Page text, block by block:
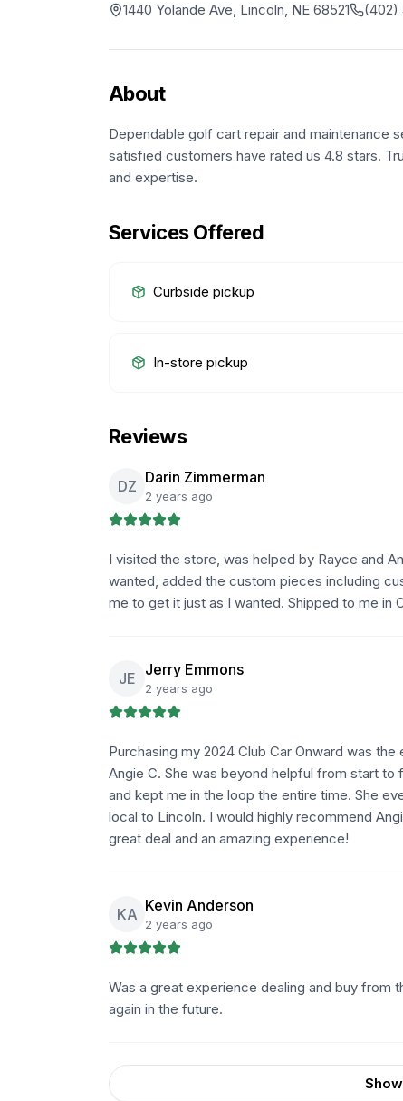
1440 Yolande Ave, Lincoln, NE 68521
(402)
About
Dependable golf cart repair and maintenance
satisfied customers have rated us 4.8 stars.
and expertise.
Services Offered
Curbside pickup
In-store pickup
Reviews
DZ Darin Zimmerman
2 years ago
I visited the store, was helped by Rayce and
wanted, added the custom pieces including
me to get it just as I wanted. Shipped to me in
JE Jerry Emmons
2 years ago
Purchasing my 2024 Club Car Onward was
Angie C. She was beyond helpful from start
and kept me in the loop the entire time. She
local to Lincoln. I would highly recommend
great deal and an amazing experience!
KA Kevin Anderson
2 years ago
Was a great experience dealing and buy from
again in the future.